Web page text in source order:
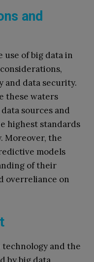
and
use of big data in
and data security.
these waters
sources and
highest standards
Moreover, the
models
of their
overreliance on
and the